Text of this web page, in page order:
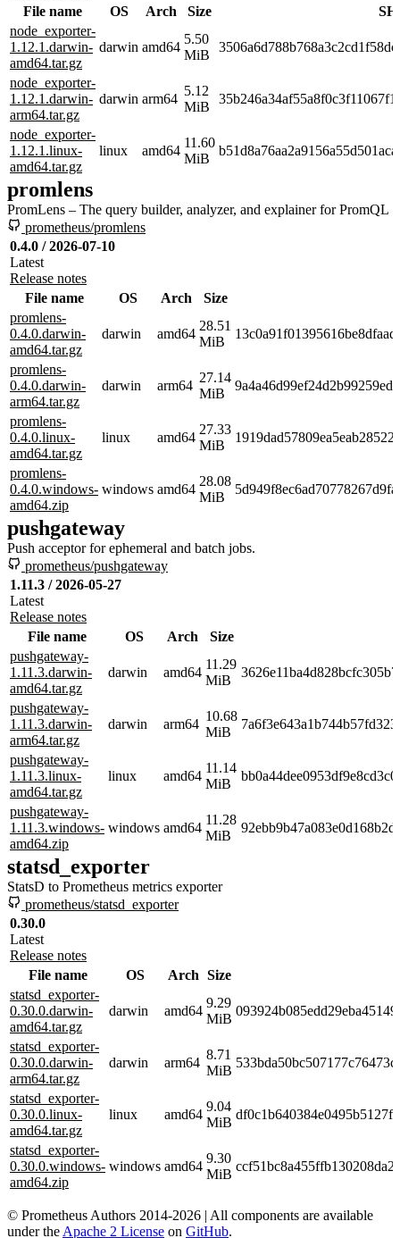
File name
OS Arch Size
node_exporter-
1.12.1.darwin-
amd64.tar.gz
darwin amd64
5.50
MiB
node_exporter-
1.12.1.darwin-
arm64.tar.gz
darwin arm64
5.12
MiB
node_exporter-
1.12.1.linux-
amd64.tar.gz
linux amd64
11.60
MiB
promlens
PromLens – The query builder, analyzer, and explainer for PromQL
prometheus/promlens
0.4.0 / 2026-07-10
Latest
Release notes
File name
OS Arch Size
promlens-
0.4.0.darwin-
amd64.tar.gz
darwin amd64
28.51
MiB
promlens-
0.4.0.darwin-
arm64.tar.gz
darwin arm64
27.14
MiB
promlens-
0.4.0.linux-
amd64.tar.gz
linux amd64
27.33
MiB
promlens-
0.4.0.windows-
amd64.zip
windows amd64
28.08
MiB
pushgateway
Push acceptor for ephemeral and batch jobs.
prometheus/pushgateway
1.11.3 / 2026-05-27
Latest
Release notes
File name
OS Arch
Size
pushgateway-
1.11.3.darwin-
amd64.tar.gz
darwin amd64
11.29
MiB
pushgateway-
1.11.3.darwin-
arm64.tar.gz
darwin arm64
10.68
MiB
pushgateway-
1.11.3.linux-
amd64.tar.gz
linux amd64
11.14
MiB
pushgateway-
1.11.3.windows-
amd64.zip
windows amd64
11.28
MiB
statsd_exporter
StatsD to Prometheus metrics exporter
prometheus/statsd_exporter
0.30.0
Latest
Release notes
File name
OS Arch Size
statsd_exporter-
0.30.0.darwin-
amd64.tar.gz
darwin amd64
9.29
MiB
statsd_exporter-
0.30.0.darwin-
arm64.tar.gz
darwin arm64
8.71
MiB
statsd_exporter-
0.30.0.linux-
amd64.tar.gz
linux amd64
9.04
MiB
statsd_exporter-
0.30.0.windows-
amd64.zip
windows amd64
9.30
MiB
© Prometheus Authors 2014-2026 | All components are available
under the Apache 2 License on GitHub.